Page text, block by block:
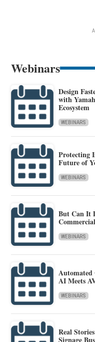
Webinars
Design
with
Ecosystem
WEBINARS
Protecting
Future of
WEBINARS
But Can It
WEBINARS
Automated
AI Meets
WEBINARS
Real